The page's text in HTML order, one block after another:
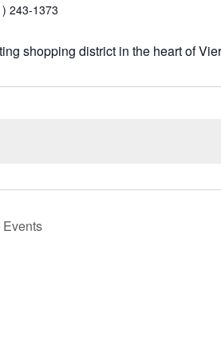
243-1373
shopping district in the heart of
Events